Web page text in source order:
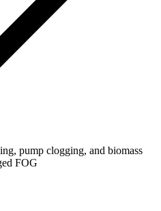
pump clogging, and biomass
FOG